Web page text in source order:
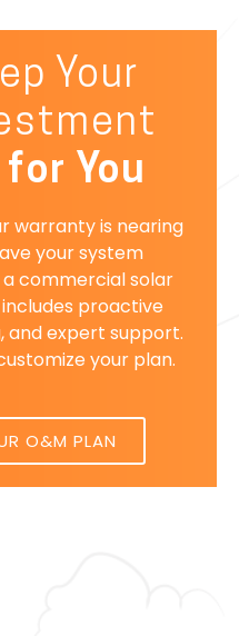
Your
You
warranty is nearing
your system
commercial solar
proactive
and expert support.
your plan.
O&M PLAN